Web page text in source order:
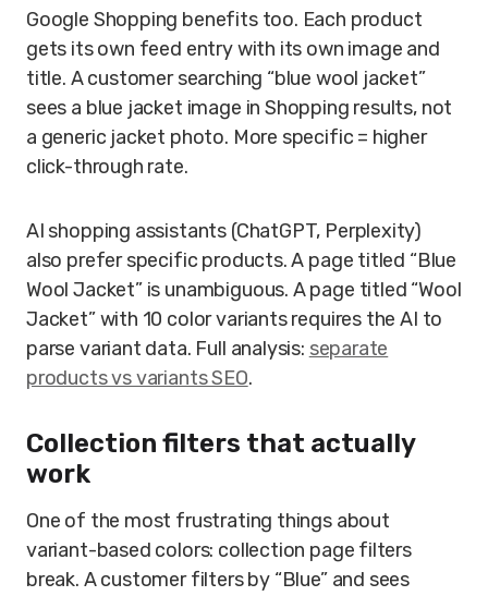
Google Shopping benefits too. Each product
gets its own feed entry with its own image and
title. A customer searching “blue wool jacket”
sees a blue jacket image in Shopping results, not
a generic jacket photo. More specific = higher
click-through rate.
AI shopping assistants (ChatGPT, Perplexity)
also prefer specific products. A page titled “Blue
Wool Jacket” is unambiguous. A page titled “Wool
Jacket” with 10 color variants requires the AI to
parse variant data. Full analysis: separate
products vs variants SEO.
Collection filters that actually
work
One of the most frustrating things about
variant-based colors: collection page filters
break. A customer filters by “Blue” and sees